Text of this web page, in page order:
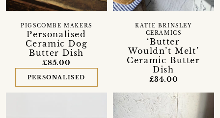
Personalised
Ceramic Dog
Butter Dish
PIGSCOMBE MAKERS
£85.00
PERSONALISED
‘Butter
Wouldn’t Melt’
Ceramic Butter
Dish
KATIE BRINSLEY
CERAMICS
£34.00